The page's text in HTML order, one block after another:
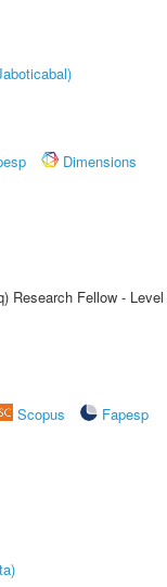
Dimensions
Research Fellow -
Scopus
Fapesp